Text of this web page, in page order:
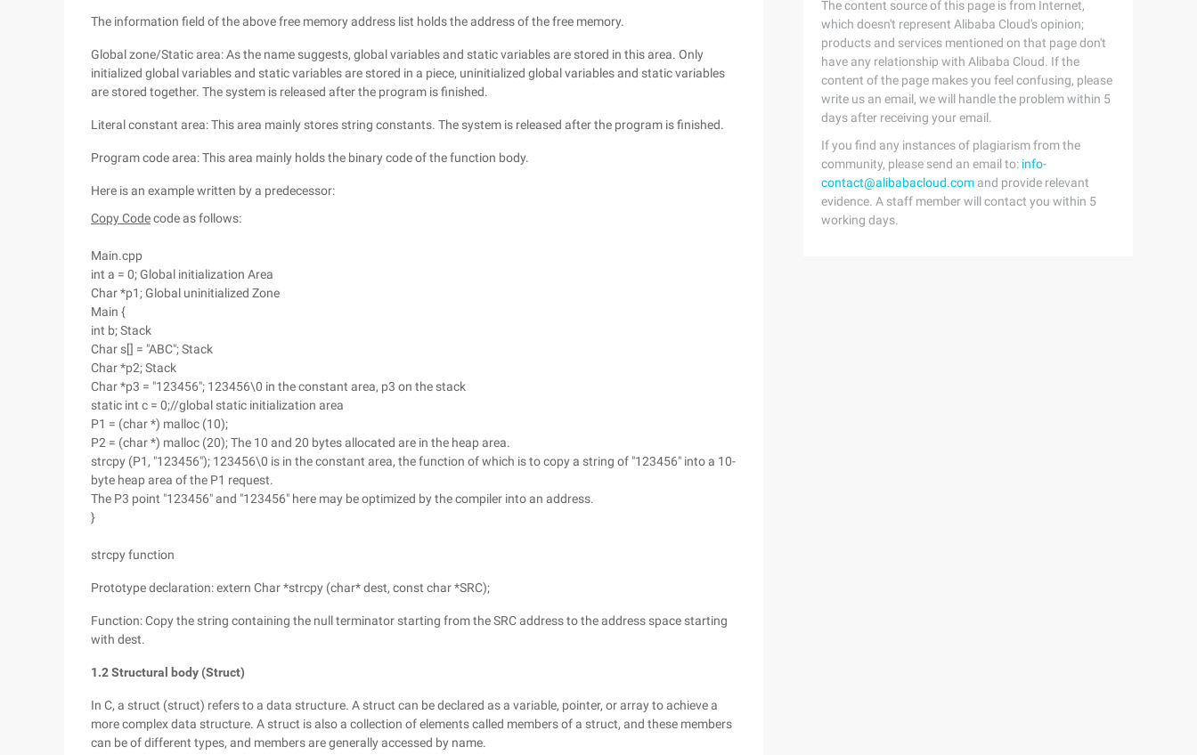
The information field of the above free memory address list holds the address of the free memory.
Global zone/Static area: As the name suggests, global variables and static variables are stored in this area. Only
initialized global variables and static variables are stored in a piece, uninitialized global variables and static variables
are stored together. The system is released after the program is finished.
Literal constant area: This area mainly stores string constants. The system is released after the program is finished.
Program code area: This area mainly holds the binary code of the function body.
Here is an example written by a predecessor:
Copy Codecode as follows:
Main.cpp
int a = 0; Global initialization Area
Char *p1; Global uninitialized Zone
Main {
int b; Stack
Char s[] = "ABC"; Stack
Char *p2; Stack
Char *p3 = "123456"; 123456\0 in the constant area, p3 on the stack
static int c = 0;//global static initialization area
P1 = (char *) malloc (10);
P2 = (char *) malloc (20); The 10 and 20 bytes allocated are in the heap area.
strcpy (P1, "123456"); 123456\0 is in the constant area, the function of which is to copy a string of "123456" into a 10-
byte heap area of the P1 request.
The P3 point "123456" and "123456" here may be optimized by the compiler into an address.
}
strcpy function
Prototype declaration: extern Char *strcpy (char* dest, const char *SRC);
Function: Copy the string containing the null terminator starting from the SRC address to the address space starting
with dest.
1.2 Structural body (Struct)
In C, a struct (struct) refers to a data structure. A struct can be declared as a variable, pointer, or array to achieve a
more complex data structure. A struct is also a collection of elements called members of a struct, and these members
can be of different types, and members are generally accessed by name.
The content source of this page is from Internet,
which doesn't represent Alibaba Cloud's opinion;
products and services mentioned on that page don't
have any relationship with Alibaba Cloud. If the
content of the page makes you feel confusing, please
write us an email, we will handle the problem within 5
days after receiving your email.
If you find any instances of plagiarism from the
community, please send an email to: info-
contact@alibabacloud.com and provide relevant
evidence. A staff member will contact you within 5
working days.